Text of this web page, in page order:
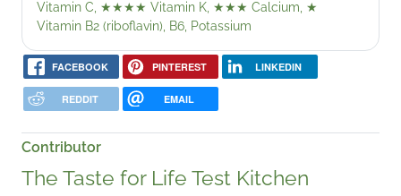
Vitamin C, ★★★★ Vitamin K, ★★★ Calcium, ★
Vitamin B2 (riboflavin), B6, Potassium
FACEBOOK PINTEREST LINKEDIN
REDDIT EMAIL
Contributor
The Taste for Life Test Kitchen